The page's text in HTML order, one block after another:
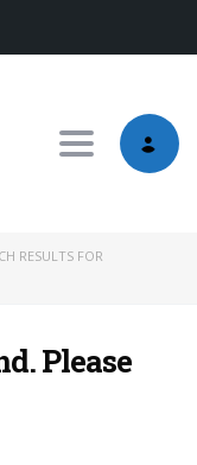
Toggle
RESULTS FOR
Please